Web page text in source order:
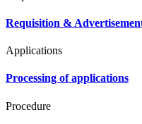
Requisition &
Applications
Processing of applications
Procedure